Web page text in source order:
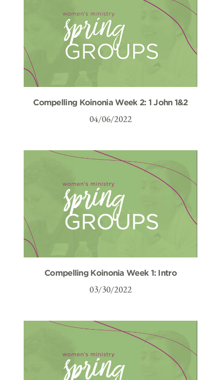
Compelling Koinonia Week 2: 1 John 1&2
04/06/2022
Compelling Koinonia Week 1: Intro
03/30/2022